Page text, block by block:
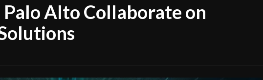
Palo Alto Collaborate on